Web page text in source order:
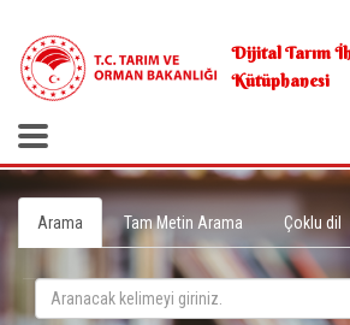
Dijital Tarım
Kütüphanesi
Arama Tam Metin Arama Çoklu dil